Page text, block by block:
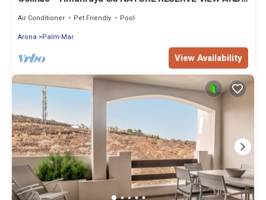
Air Conditioner Pet Friendly
Pool
Arona
Palm-Mar
View Availability